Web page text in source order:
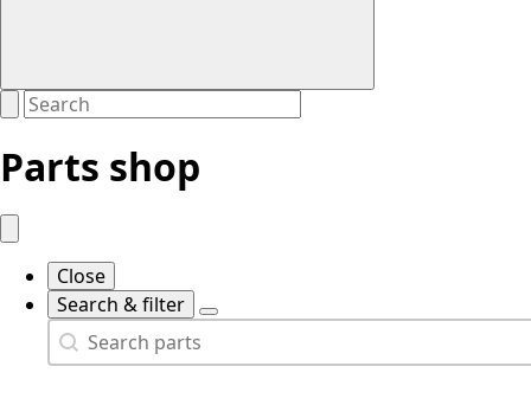
Parts shop
Close
Search & filter
Search
Search content